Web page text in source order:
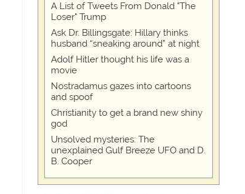
A List of Tweets From Donald "The
Loser" Trump
Ask Dr. Billingsgate: Hillary thinks
husband “sneaking around” at night
Adolf Hitler thought his life was a
movie
Nostradamus gazes into cartoons
and spoof
Christianity to get a brand new shiny
god
Unsolved mysteries: The
unexplained Gulf Breeze UFO and D.
B. Cooper